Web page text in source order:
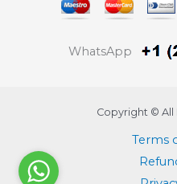
WhatsApp
Copyright © All
Terms